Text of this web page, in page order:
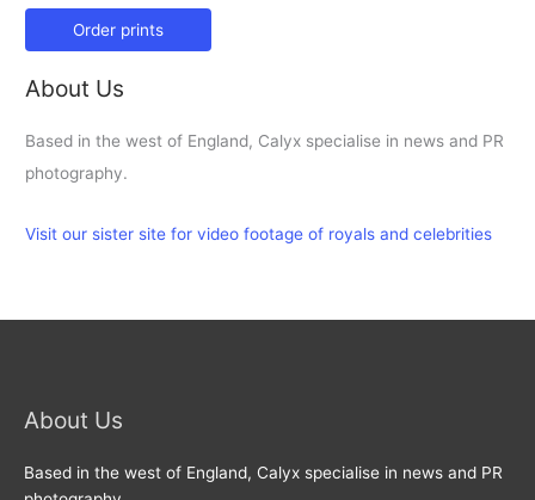
Order prints
About Us
Based in the west of England, Calyx specialise in news and PR
photography.
Visit our sister site for video footage of royals and celebrities
About Us
Based in the west of England, Calyx specialise in news and PR